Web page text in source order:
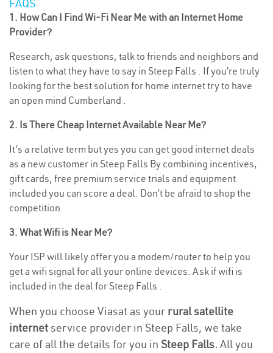
FAQS
1. How Can I Find Wi-Fi Near Me with an Internet Home
Provider?
Research, ask questions, talk to friends and neighbors and
listen to what they have to say in Steep Falls . If you’re truly
looking for the best solution for home internet try to have
an open mind Cumberland .
2. Is There Cheap Internet Available Near Me?
It’s a relative term but yes you can get good internet deals
as a new customer in Steep Falls By combining incentives,
gift cards, free premium service trials and equipment
included you can score a deal. Don’t be afraid to shop the
competition.
3. What Wifi is Near Me?
Your ISP will likely offer you a modem/router to help you
get a wifi signal for all your online devices. Ask if wifi is
included in the deal for Steep Falls .
When you choose Viasat as your rural satellite
internetservice provider in Steep Falls, we take
care of all the details for you in Steep Falls. All you